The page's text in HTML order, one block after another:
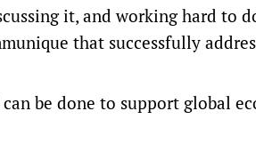
it, and working hard to
that successfully
be done to support global